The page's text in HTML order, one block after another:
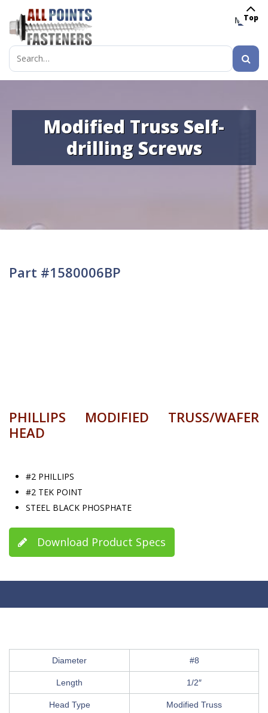
MENU
Search
for:
Modified Truss Self-
drilling Screws
Part #1580006BP
PHILLIPS MODIFIED TRUSS/WAFER
HEAD
#2 PHILLIPS
#2 TEK POINT
STEEL BLACK PHOSPHATE
Download Product Specs
Diameter #8
Length 1/2″
Head Type Modified Truss
Top